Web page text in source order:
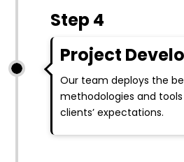
Step 4
Project
Our team deploys the
methodologies and
clients’ expectations.